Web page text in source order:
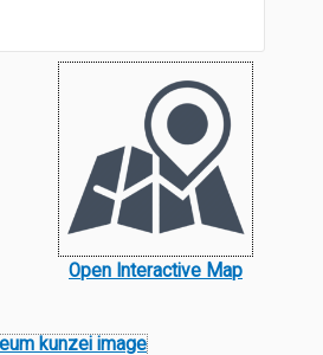
Open Interactive Map